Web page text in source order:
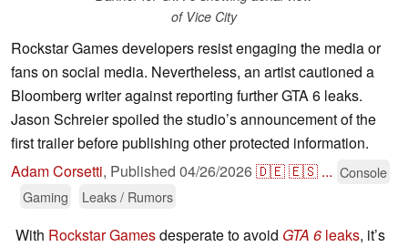
of Vice City
Rockstar Games developers resist engaging the media or
fans on social media. Nevertheless, an artist cautioned a
Bloomberg writer against reporting further GTA 6 leaks.
Jason Schreier spoiled the studio’s announcement of the
first trailer before publishing other protected information.
Adam Corsetti, Published 04/26/2026🇩🇪🇪🇸 ... Console
Gaming
Leaks / Rumors
With Rockstar Gamesdesperate to avoid GTA 6 leaks, it’s